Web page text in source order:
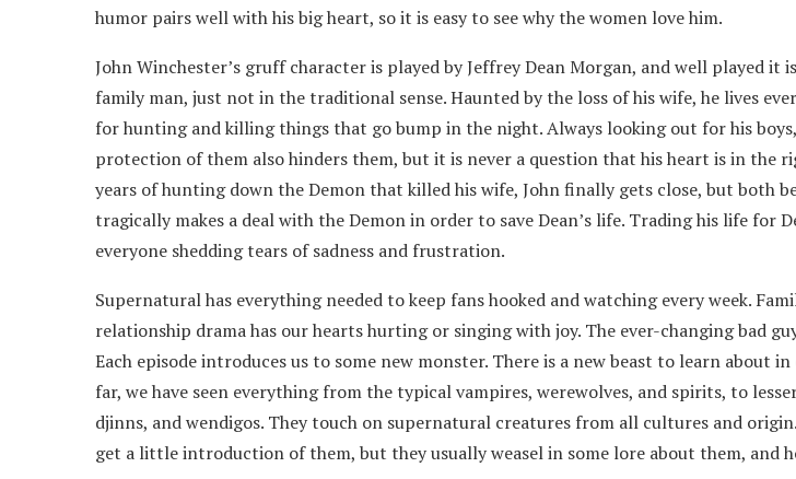
humor pairs well with his big heart, so it is easy to see why the women love him.
John Winchester’s gruff character is played by Jeffrey Dean Morgan, and well played it
family man, just not in the traditional sense. Haunted by the loss of his wife, he lives
for hunting and killing things that go bump in the night. Always looking out for his
protection of them also hinders them, but it is never a question that his heart is in the
years of hunting down the Demon that killed his wife, John finally gets close, but both
tragically makes a deal with the Demon in order to save Dean’s life. Trading his life for
everyone shedding tears of sadness and frustration.
Supernatural has everything needed to keep fans hooked and watching every week.
relationship drama has our hearts hurting or singing with joy. The ever-changing bad
Each episode introduces us to some new monster. There is a new beast to learn about in
far, we have seen everything from the typical vampires, werewolves, and spirits, to
djinns, and wendigos. They touch on supernatural creatures from all cultures and
get a little introduction of them, but they usually weasel in some lore about them, and